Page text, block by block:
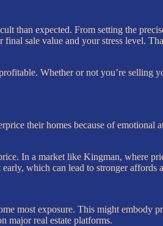
than expected. From setting the
sale value and your stress level.
Whether or not you’re selling
their homes because of emotional
In a market like Kingman, where
which can lead to stronger affords
most exposure. This might embody
major real estate platforms.